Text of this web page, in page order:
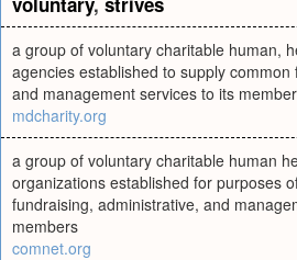
a group of voluntary charitable human,
agencies established to supply
and management services to its
mdcharity.org
a group of voluntary charitable human
organizations established for purposes
fundraising, administrative, and
members
comnet.org